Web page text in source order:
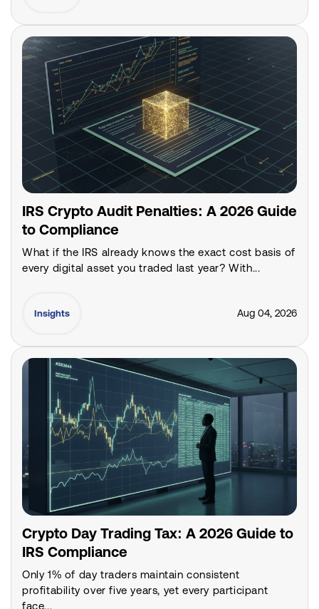
IRS Crypto Audit Penalties: A 2026 Guide
to Compliance
What if the IRS already knows the exact cost basis of
every digital asset you traded last year? With...
Insights Aug 04, 2026
Crypto Day Trading Tax: A 2026 Guide to
IRS Compliance
Only 1% of day traders maintain consistent
profitability over five years, yet every participant
face...